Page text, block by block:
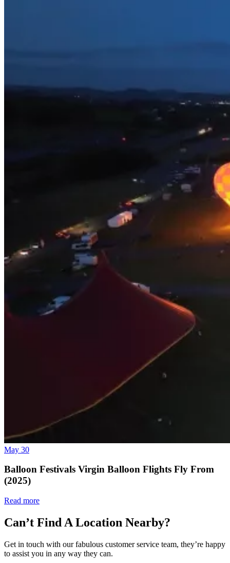
May 30
Balloon Festivals Virgin Balloon Flights Fly From
(2025)
Read more
Can’t Find A Location Nearby?
Get in touch with our fabulous customer service team, they’re happy
to assist you in any way they can.